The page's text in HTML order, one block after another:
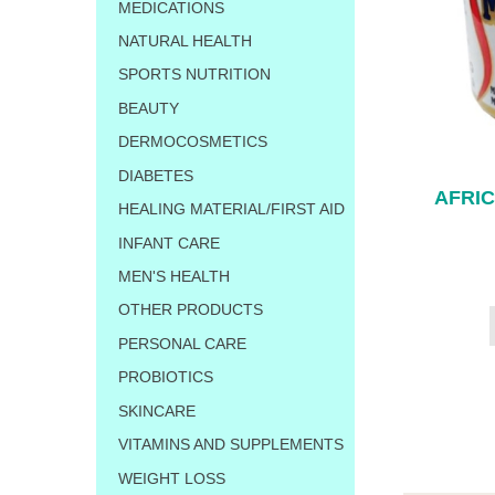
MEDICATIONS
NATURAL HEALTH
SPORTS NUTRITION
BEAUTY
DERMOCOSMETICS
DIABETES
HEALING MATERIAL/FIRST AID
INFANT CARE
MEN'S HEALTH
OTHER PRODUCTS
PERSONAL CARE
PROBIOTICS
SKINCARE
VITAMINS AND SUPPLEMENTS
WEIGHT LOSS